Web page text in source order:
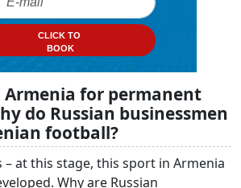
CLICK TO
BOOK
Armenia for permanent
do Russian businessmen
football?
– at this stage, this sport in Armenia
Why are Russian